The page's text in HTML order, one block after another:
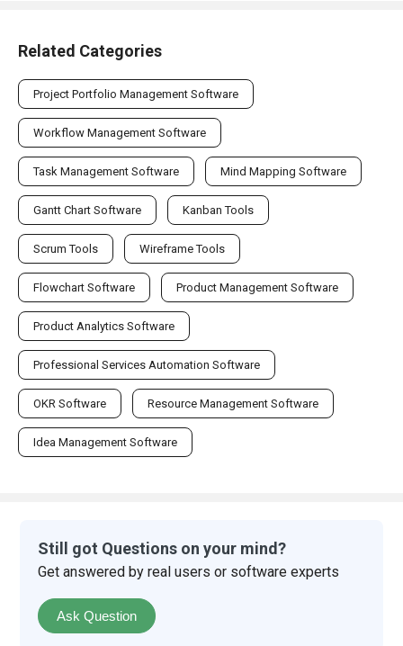
Related Categories
Project Portfolio Management Software
Workflow Management Software
Task Management Software Mind Mapping Software
Gantt Chart Software Kanban Tools
Scrum Tools Wireframe Tools
Flowchart Software Product Management Software
Product Analytics Software
Professional Services Automation Software
OKR Software Resource Management Software
Idea Management Software
Still got Questions on your mind?
Get answered by real users or software experts
Ask Question